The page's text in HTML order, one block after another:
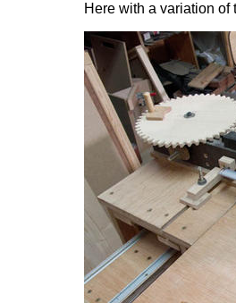
Here with a variation of